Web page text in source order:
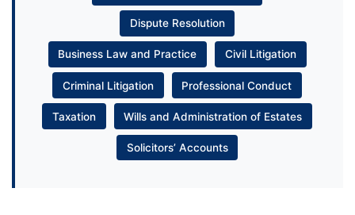
Dispute Resolution
Business Law and Practice Civil Litigation
Criminal Litigation Professional Conduct
Taxation Wills and Administration of Estates
Solicitors’ Accounts